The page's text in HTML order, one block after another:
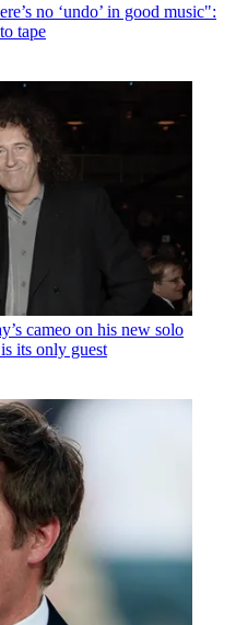
no ‘undo’ in good music":
tape
cameo on his new solo
its only guest